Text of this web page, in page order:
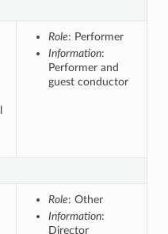
Role: Performer
Information:
Performer and
guest conductor
Role: Other
Information:
Director